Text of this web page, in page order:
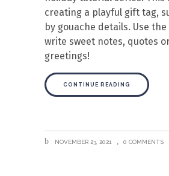
creating a playful gift tag,
by gouache details. Use
write sweet notes, quotes
greetings!
CONTINUE READING
NOVEMBER 23, 2021 0 COMMENTS